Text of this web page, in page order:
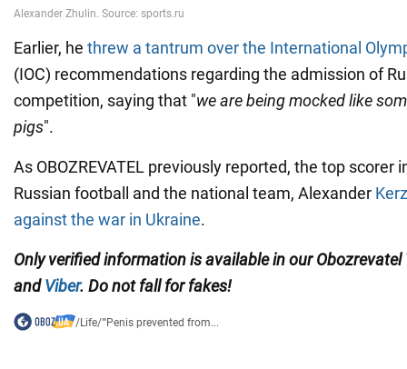
Earlier, he threw a tantrum over the International
(IOC) recommendations regarding the admission of
competition, saying that "we are being mocked like
pigs".
As OBOZREVATEL previously reported, the top scorer
Russian football and the national team, Alexander
against the war in Ukraine.
Only verified information is available in our Obozrevatel
andViber. Do not fall for fakes!
/Life/"'Penis prevented from...